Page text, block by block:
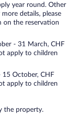
year round. Other
details, please
on the reservation
- 31 March, CHF
apply to children
October, CHF
apply to children
the property.